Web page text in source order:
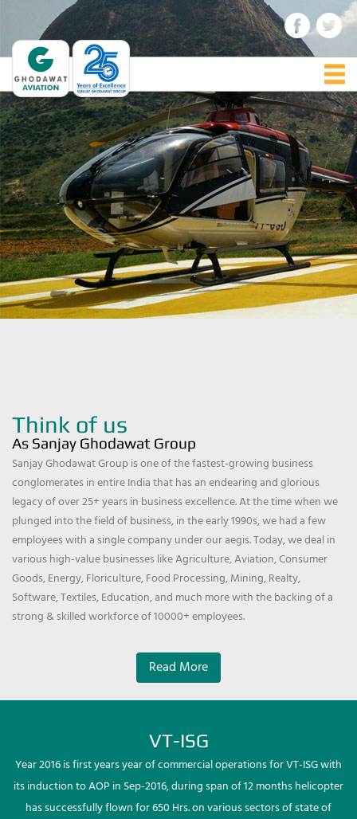
Think of us
As Sanjay Ghodawat Group
Sanjay Ghodawat Group is one of the fastest-growing business
conglomerates in entire India that has an endearing and glorious
legacy of over 25+ years in business excellence. At the time when we
plunged into the field of business, in the early 1990s, we had a few
employees with a single company under our aegis. Today, we deal in
various high-value businesses like Agriculture, Aviation, Consumer
Goods, Energy, Floriculture, Food Processing, Mining, Realty,
Software, Textiles, Education, and much more with the backing of a
strong & skilled workforce of 10000+ employees.
Read More
VT-ISG
Year 2016 is first years year of commercial operations for VT-ISG with
its induction to AOP in Sep-2016, during span of 12 months helicopter
has successfully flown for 650 Hrs. on various sectors of state of